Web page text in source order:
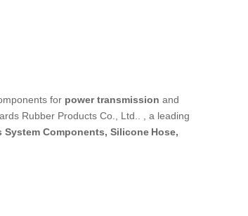
for power transmission and
Rubber Products Co., Ltd.. , a leading
System Components, Silicone Hose,